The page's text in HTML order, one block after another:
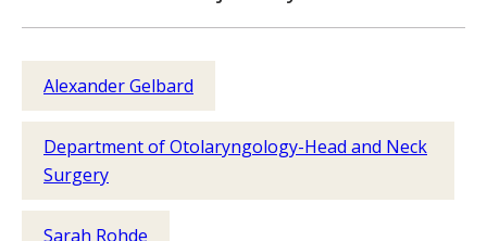
Alexander Gelbard
Department of Otolaryngology-Head and Neck
Surgery
Sarah Rohde